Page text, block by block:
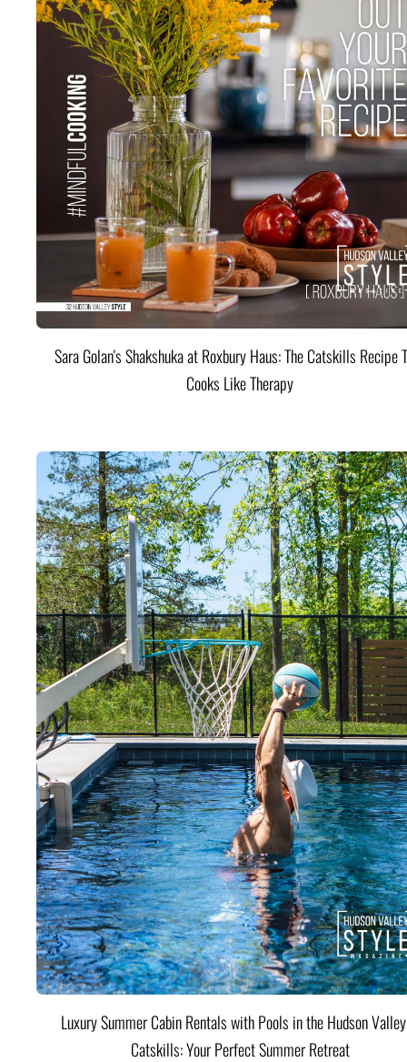
Sara Golan's Shakshuka at Roxbury Haus: The Catskills Recipe
Cooks Like Therapy
Luxury Summer Cabin Rentals with Pools in the Hudson
Catskills: Your Perfect Summer Retreat